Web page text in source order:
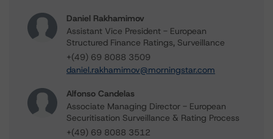
Daniel Rakhamimov
Assistant Vice President - European
Structured Finance Ratings, Surveillance
+(49) 69 8088 3509
daniel.rakhamimov@morningstar.com
Alfonso Candelas
Associate Managing Director - European
Securitisation Surveillance & Rating Process
+(49) 69 8088 3512